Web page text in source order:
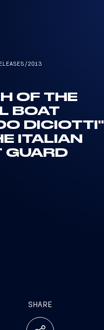
/2013
OF THE
BOAT
DICIOTTI"
ITALIAN
GUARD
SHARE